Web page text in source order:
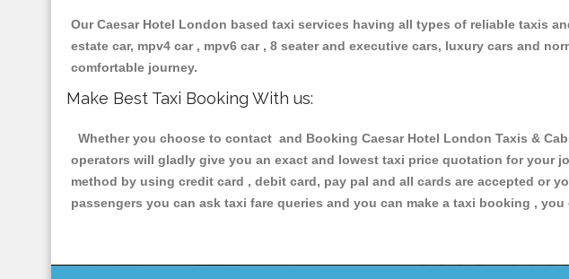
Our Caesar Hotel London based taxi services having all types of reliable taxis
estate car, mpv4 car , mpv6 car , 8 seater and executive cars, luxury cars and
comfortable journey.
Make Best Taxi Booking With us:
Whether you choose to contact and Booking Caesar Hotel London Taxis &
operators will gladly give you an exact and lowest taxi price quotation for your
method by using credit card , debit card, pay pal and all cards are accepted or
passengers you can ask taxi fare queries and you can make a taxi booking ,